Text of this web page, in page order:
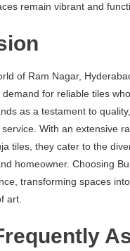
remain vibrant and
of Ram Nagar,
for reliable tiles
as a testament to
With an extensive
tiles, they cater to the
homeowner. Choosing
transforming spaces
art.